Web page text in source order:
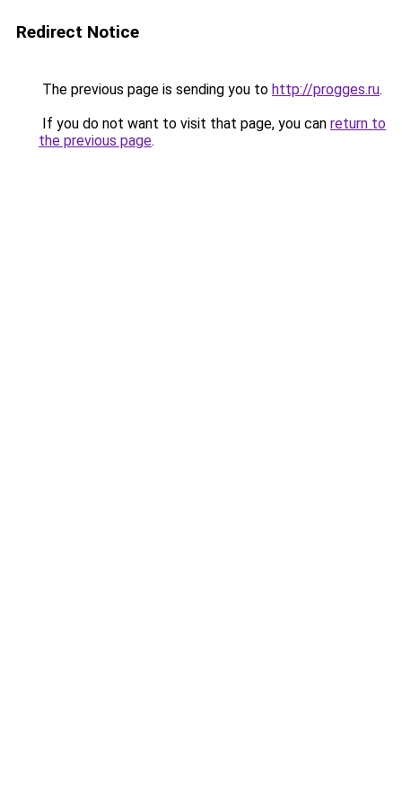
Redirect Notice
The previous page is sending you to http://progges.ru.
If you do not want to visit that page, you can return to
the previous page.